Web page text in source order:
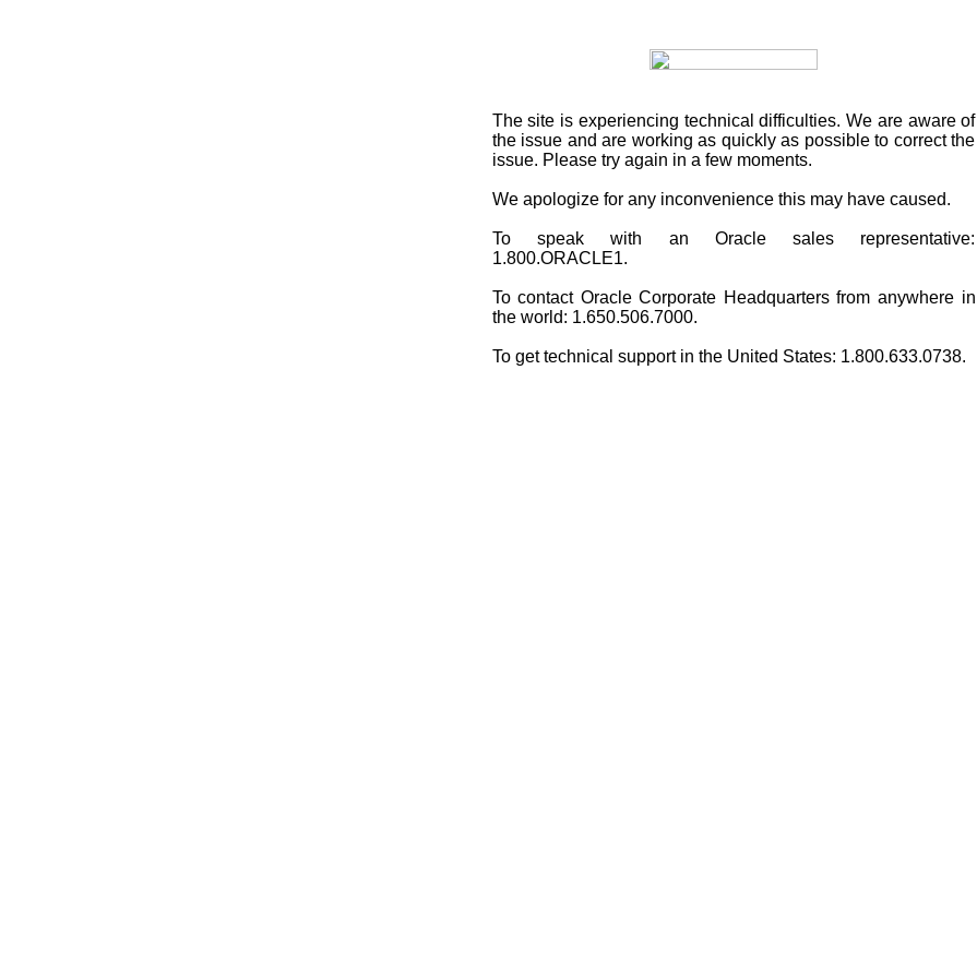
The site is experiencing technical difficulties. We are aware of
the issue and are working as quickly as possible to correct the
issue. Please try again in a few moments.
We apologize for any inconvenience this may have caused.
To speak with an Oracle sales representative:
1.800.ORACLE1.
To contact Oracle Corporate Headquarters from anywhere in
the world: 1.650.506.7000.
To get technical support in the United States: 1.800.633.0738.